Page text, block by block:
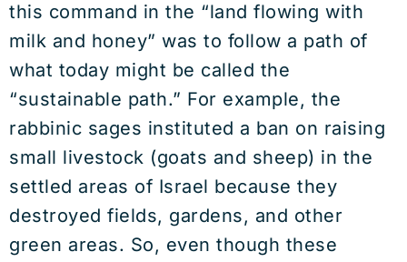
this command in the “land flowing with
milk and honey” was to follow a path of
what today might be called the
“sustainable path.” For example, the
rabbinic sages instituted a ban on raising
small livestock (goats and sheep) in the
settled areas of Israel because they
destroyed fields, gardens, and other
green areas. So, even though these